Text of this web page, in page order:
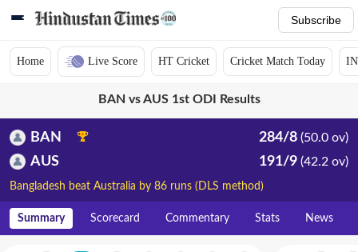
Subscribe
Home Live Score HT Cricket Cricket Match Today
BAN vs AUS 1st ODI Results
BAN 284/8 (50.0 ov)
AUS 191/9 (42.2 ov)
Bangladesh beat Australia by 86 runs (DLS method)
Summary Scorecard Commentary Stats News